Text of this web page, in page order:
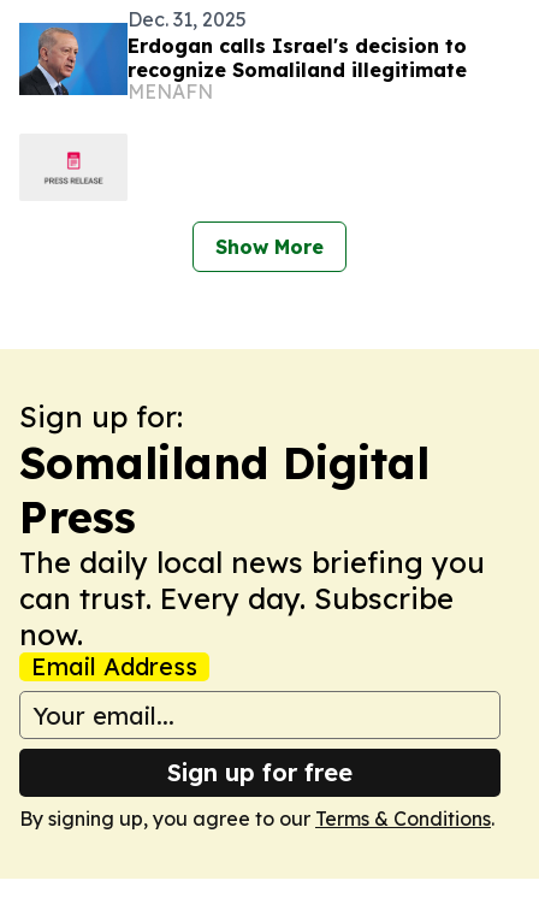
Dec. 31, 2025
Erdogan calls Israel's decision to
recognize Somaliland illegitimate
MENAFN
Show More
Sign up for:
Somaliland Digital
Press
The daily local news briefing you
can trust. Every day. Subscribe
now.
Email Address
Sign up for free
By signing up, you agree to our Terms & Conditions.